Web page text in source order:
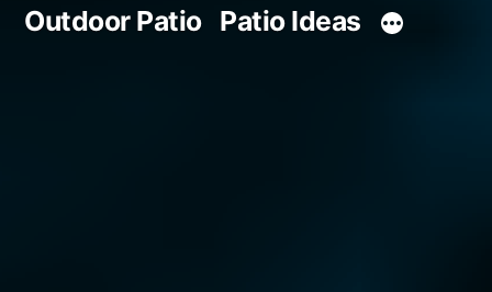
Outdoor Patio Patio Ideas